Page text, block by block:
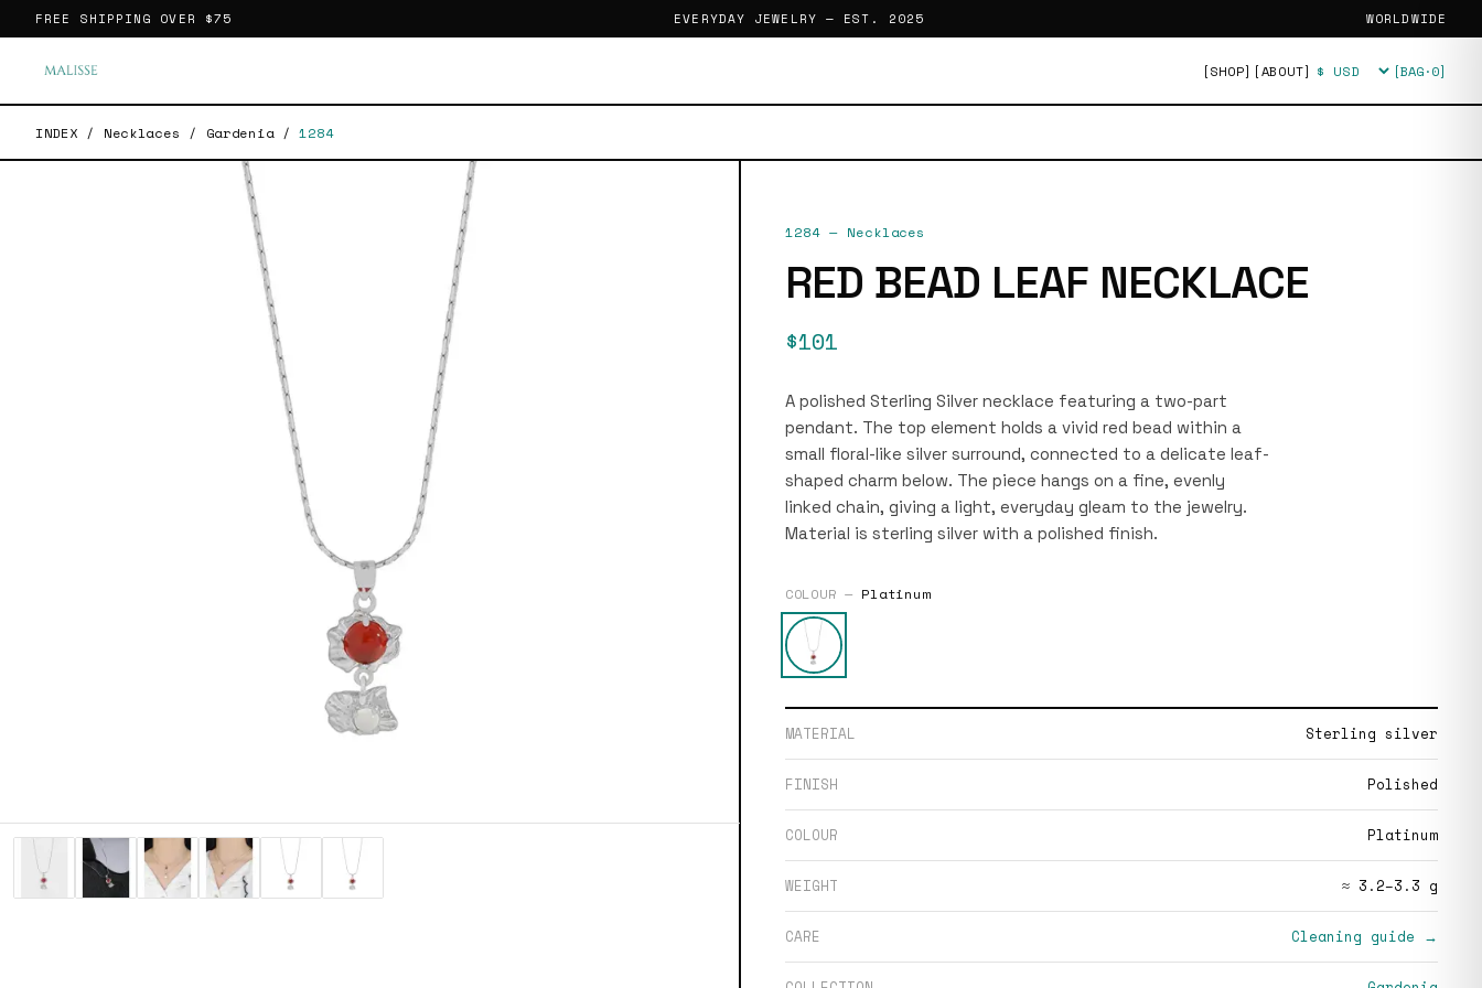
FREE SHIPPING OVER $75 EVERYDAY JEWELRY — EST. 2025 WORLDWIDE
[SHOP] [ABOUT] Currency [BAG·0]
INDEX / Necklaces / Gardenia / 1284
1284— Necklaces
RED BEAD LEAF NECKLACE
$101
A polished Sterling Silver necklace featuring a two-part
pendant. The top element holds a vivid red bead within a
small floral-like silver surround, connected to a delicate leaf-
shaped charm below. The piece hangs on a fine, evenly
linked chain, giving a light, everyday gleam to the jewelry.
Material is sterling silver with a polished finish.
COLOUR — Platinum
MATERIAL Sterling silver
FINISH Polished
COLOUR Platinum
WEIGHT ≈ 3.2–3.3 g
CARE Cleaning guide →